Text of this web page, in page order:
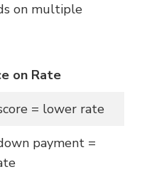
on multiple
on Rate
= lower rate
payment =